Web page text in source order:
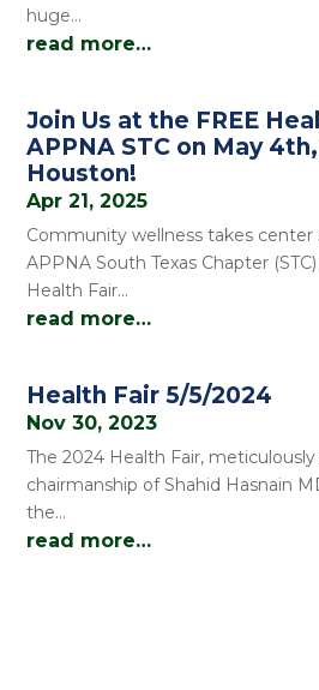
huge…
read more…
Join Us at the FREE
APPNA STC on May
Houston!
Apr 21, 2025
Community wellness takes center
APPNA South Texas Chapter
Health Fair…
read more…
Health Fair 5/5/2024
Nov 30, 2023
The 2024 Health Fair,
chairmanship of Shahid Hasnain
the…
read more…